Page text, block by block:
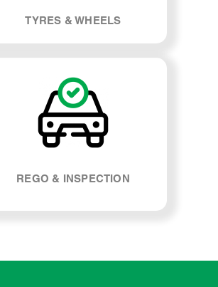
TYRES & WHEELS
REGO & INSPECTION